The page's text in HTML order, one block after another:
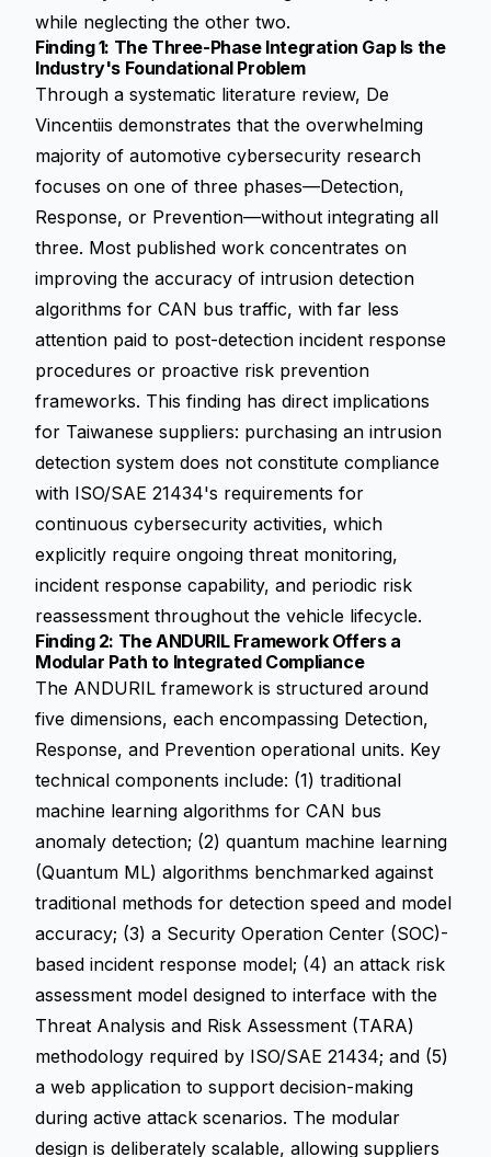
while neglecting the other two.
Finding 1: The Three-Phase Integration Gap Is the
Industry's Foundational Problem
Through a systematic literature review, De
Vincentiis demonstrates that the overwhelming
majority of automotive cybersecurity research
focuses on one of three phases—Detection,
Response, or Prevention—without integrating all
three. Most published work concentrates on
improving the accuracy of intrusion detection
algorithms for CAN bus traffic, with far less
attention paid to post-detection incident response
procedures or proactive risk prevention
frameworks. This finding has direct implications
for Taiwanese suppliers: purchasing an intrusion
detection system does not constitute compliance
with ISO/SAE 21434's requirements for
continuous cybersecurity activities, which
explicitly require ongoing threat monitoring,
incident response capability, and periodic risk
reassessment throughout the vehicle lifecycle.
Finding 2: The ANDURIL Framework Offers a
Modular Path to Integrated Compliance
The ANDURIL framework is structured around
five dimensions, each encompassing Detection,
Response, and Prevention operational units. Key
technical components include: (1) traditional
machine learning algorithms for CAN bus
anomaly detection; (2) quantum machine learning
(Quantum ML) algorithms benchmarked against
traditional methods for detection speed and model
accuracy; (3) a Security Operation Center (SOC)-
based incident response model; (4) an attack risk
assessment model designed to interface with the
Threat Analysis and Risk Assessment (TARA)
methodology required by ISO/SAE 21434; and (5)
a web application to support decision-making
during active attack scenarios. The modular
design is deliberately scalable, allowing suppliers